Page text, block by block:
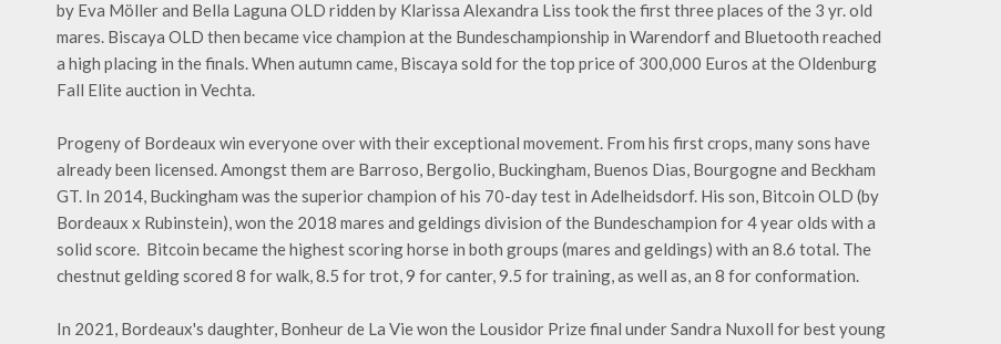
by Eva Möller and Bella Laguna OLD ridden by Klarissa Alexandra Liss took the first three places of the 3 yr. old
mares. Biscaya OLD then became vice champion at the Bundeschampionship in Warendorf and Bluetooth reached
a high placing in the finals. When autumn came, Biscaya sold for the top price of 300,000 Euros at the Oldenburg
Fall Elite auction in Vechta.
Progeny of Bordeaux win everyone over with their exceptional movement. From his first crops, many sons have
already been licensed. Amongst them are Barroso, Bergolio, Buckingham, Buenos Dias, Bourgogne and Beckham
GT. In 2014, Buckingham was the superior champion of his 70-day test in Adelheidsdorf. His son, Bitcoin OLD (by
Bordeaux x Rubinstein), won the 2018 mares and geldings division of the Bundeschampion for 4 year olds with a
solid score. Bitcoin became the highest scoring horse in both groups (mares and geldings) with an 8.6 total. The
chestnut gelding scored 8 for walk, 8.5 for trot, 9 for canter, 9.5 for training, as well as, an 8 for conformation.
In 2021, Bordeaux's daughter, Bonheur de La Vie won the Lousidor Prize final under Sandra Nuxoll for best young